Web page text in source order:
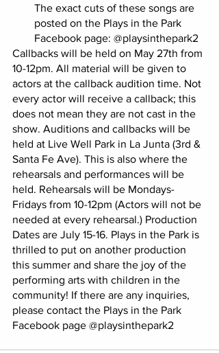
The exact cuts of these songs are
posted on the Plays in the Park
Facebook page: @playsinthepark2
Callbacks will be held on May 27th from
10-12pm. All material will be given to
actors at the callback audition time. Not
every actor will receive a callback; this
does not mean they are not cast in the
show. Auditions and callbacks will be
held at Live Well Park in La Junta (3rd &
Santa Fe Ave). This is also where the
rehearsals and performances will be
held. Rehearsals will be Mondays-
Fridays from 10-12pm (Actors will not be
needed at every rehearsal.) Production
Dates are July 15-16. Plays in the Park is
thrilled to put on another production
this summer and share the joy of the
performing arts with children in the
community! If there are any inquiries,
please contact the Plays in the Park
Facebook page @playsinthepark2